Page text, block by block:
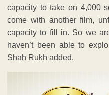
capacity to take on 4,000
come with another film,
capacity to fill in. So we
haven’t been able to
Shah Rukh added.